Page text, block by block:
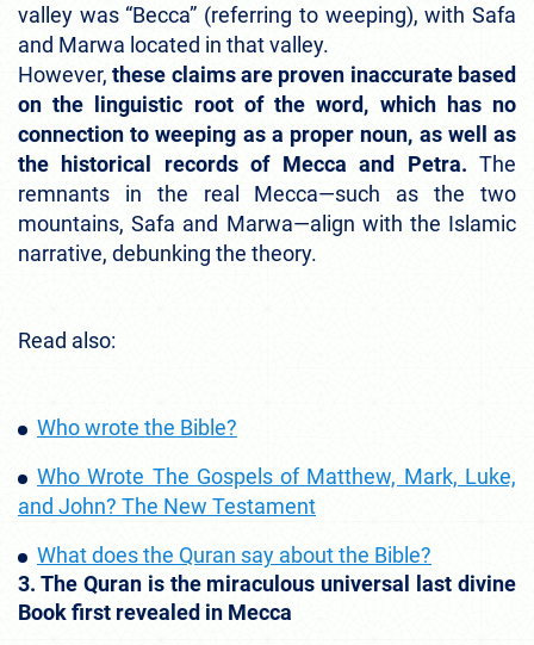
valley was “Becca” (referring to weeping), with Safa
and Marwa located in that valley.
However,these claims are proven inaccurate based
on the linguistic root of the word, which has no
connection to weeping as a proper noun, as well as
the historical records of Mecca and Petra. The
remnants in the real Mecca—such as the two
mountains, Safa and Marwa—align with the Islamic
narrative, debunking the theory.
Read also:
Who wrote the Bible?
Who Wrote The Gospels of Matthew, Mark, Luke,
and John? The New Testament
What does the Quran say about the Bible?
3. The Quran is the miraculous universal last divine
Book first revealed in Mecca